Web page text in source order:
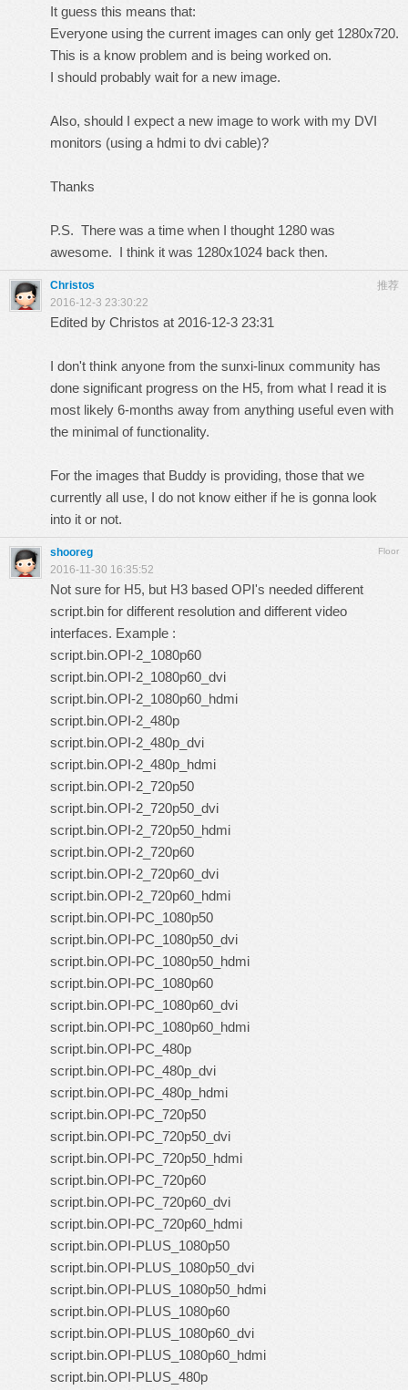
It guess this means that:
Everyone using the current images can only get 1280x720.
This is a know problem and is being worked on.
I should probably wait for a new image.
Also, should I expect a new image to work with my DVI
monitors (using a hdmi to dvi cable)?
Thanks
P.S. There was a time when I thought 1280 was
awesome. I think it was 1280x1024 back then.
推荐
Christos
2016-12-3 23:30:22
Edited by Christos at 2016-12-3 23:31
I don't think anyone from the sunxi-linux community has
done significant progress on the H5, from what I read it is
most likely 6-months away from anything useful even with
the minimal of functionality.
For the images that Buddy is providing, those that we
currently all use, I do not know either if he is gonna look
into it or not.
Floor
shooreg
2016-11-30 16:35:52
Not sure for H5, but H3 based OPI's needed different
script.bin for different resolution and different video
interfaces. Example :
script.bin.OPI-2_1080p60
script.bin.OPI-2_1080p60_dvi
script.bin.OPI-2_1080p60_hdmi
script.bin.OPI-2_480p
script.bin.OPI-2_480p_dvi
script.bin.OPI-2_480p_hdmi
script.bin.OPI-2_720p50
script.bin.OPI-2_720p50_dvi
script.bin.OPI-2_720p50_hdmi
script.bin.OPI-2_720p60
script.bin.OPI-2_720p60_dvi
script.bin.OPI-2_720p60_hdmi
script.bin.OPI-PC_1080p50
script.bin.OPI-PC_1080p50_dvi
script.bin.OPI-PC_1080p50_hdmi
script.bin.OPI-PC_1080p60
script.bin.OPI-PC_1080p60_dvi
script.bin.OPI-PC_1080p60_hdmi
script.bin.OPI-PC_480p
script.bin.OPI-PC_480p_dvi
script.bin.OPI-PC_480p_hdmi
script.bin.OPI-PC_720p50
script.bin.OPI-PC_720p50_dvi
script.bin.OPI-PC_720p50_hdmi
script.bin.OPI-PC_720p60
script.bin.OPI-PC_720p60_dvi
script.bin.OPI-PC_720p60_hdmi
script.bin.OPI-PLUS_1080p50
script.bin.OPI-PLUS_1080p50_dvi
script.bin.OPI-PLUS_1080p50_hdmi
script.bin.OPI-PLUS_1080p60
script.bin.OPI-PLUS_1080p60_dvi
script.bin.OPI-PLUS_1080p60_hdmi
script.bin.OPI-PLUS_480p